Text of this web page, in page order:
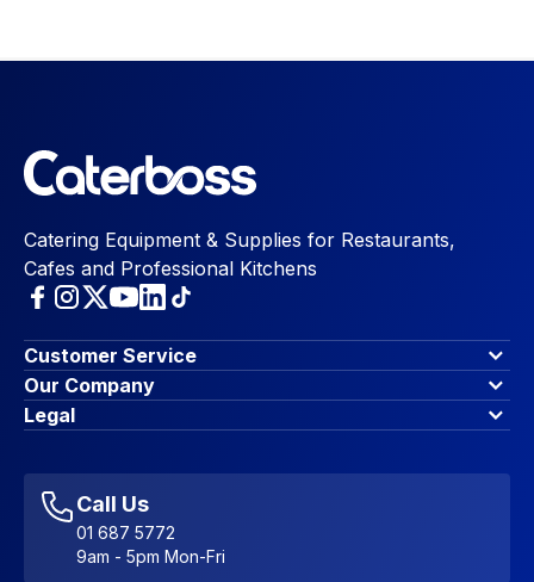
Catering Equipment & Supplies for Restaurants,
Cafes and Professional Kitchens
Customer Service
Finance Options
Contact Us
Account Dashboard
Favourites
Sitemap
Our Company
About Us
Blog & Insights
Legal
Accessibility Statement
Call Us
01 687 5772
9am - 5pm Mon-Fri